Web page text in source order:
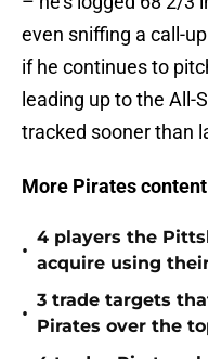
even sniffing a call-
if he continues to
leading up to the All-
tracked sooner than
More Pirates
•
4 players the
acquire using
•
3 trade targets
Pirates over the